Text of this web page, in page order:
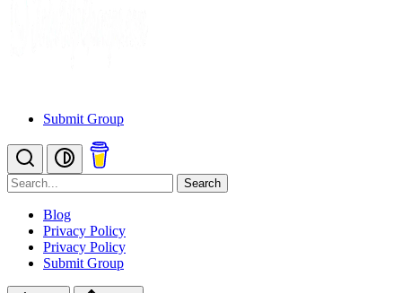
Submit Group
Search
Blog
Privacy Policy
Privacy Policy
Submit Group